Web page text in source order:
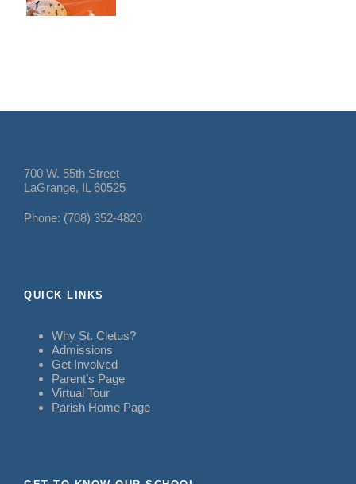
700 W. 55th Street
LaGrange, IL 60525
Phone: (708) 352-4820
QUICK LINKS
Why St. Cletus?
Admissions
Get Involved
Parent’s Page
Virtual Tour
Parish Home Page